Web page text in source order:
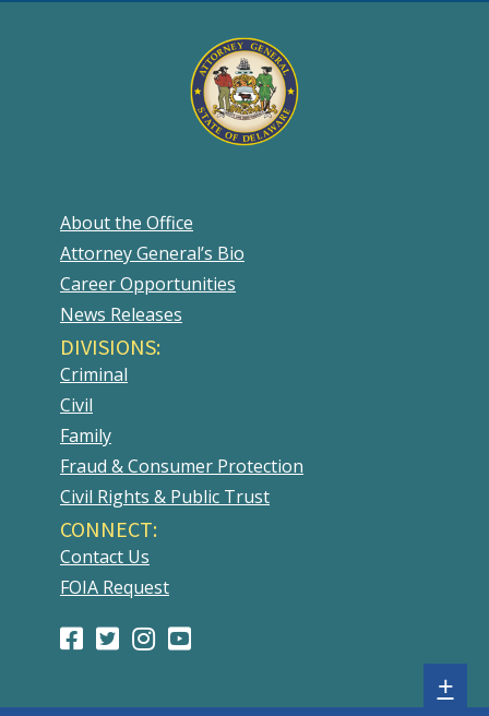
About the Office
Attorney General’s Bio
Career Opportunities
News Releases
DIVISIONS:
Criminal
Civil
Family
Fraud & Consumer Protection
Civil Rights & Public Trust
CONNECT:
Contact Us
FOIA Request
Facebook
(Opens
Twitter
(Opens
Instagram
(Opens
Youtube
(Opens
+